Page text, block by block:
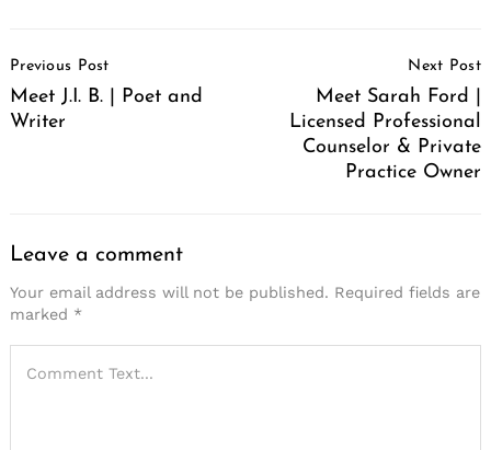
Navigation
Previous Post
Meet J.I. B. | Poet and
Writer
Next Post
Meet Sarah Ford |
Licensed Professional
Counselor & Private
Practice Owner
Leave a comment
Your email address will not be published. Required fields are
marked *